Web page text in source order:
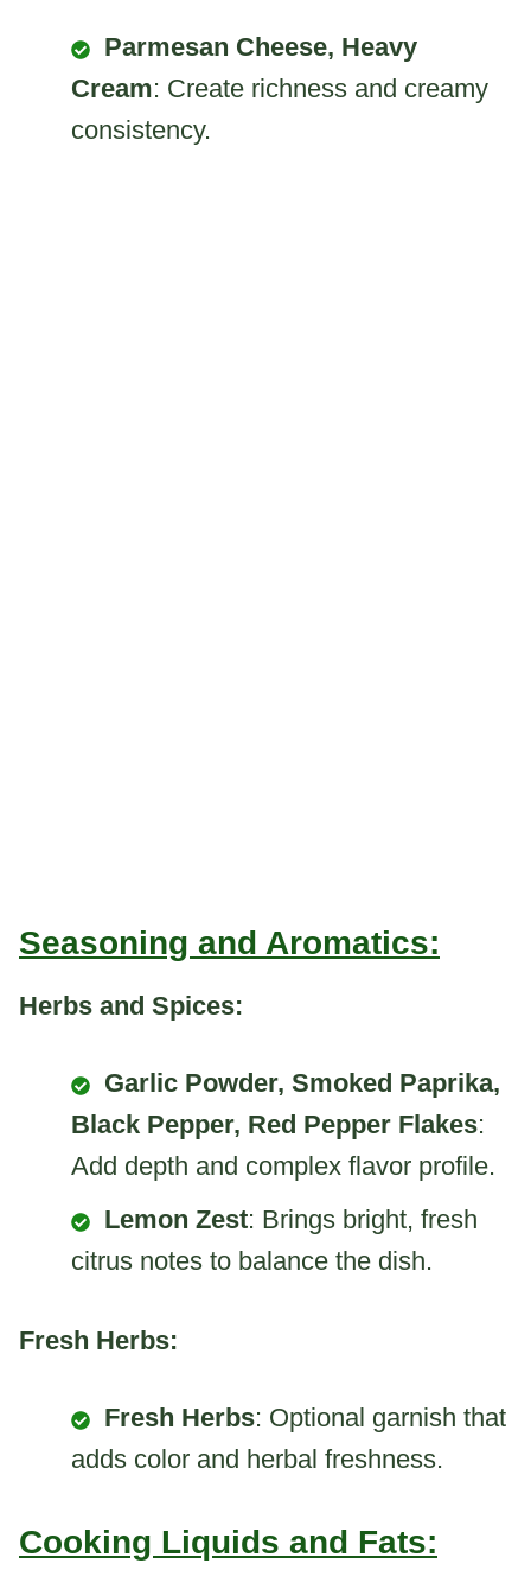
Parmesan Cheese, Heavy
Cream: Create richness and creamy
consistency.
Seasoning and Aromatics:
Herbs and Spices:
Garlic Powder, Smoked Paprika,
Black Pepper, Red Pepper Flakes:
Add depth and complex flavor profile.
Lemon Zest: Brings bright, fresh
citrus notes to balance the dish.
Fresh Herbs:
Fresh Herbs: Optional garnish that
adds color and herbal freshness.
Cooking Liquids and Fats: